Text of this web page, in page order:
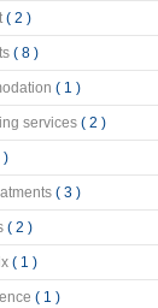
( 2 )
( 8 )
( 1 )
services ( 2 )
)
( 3 )
( 2 )
( 1 )
( 1 )